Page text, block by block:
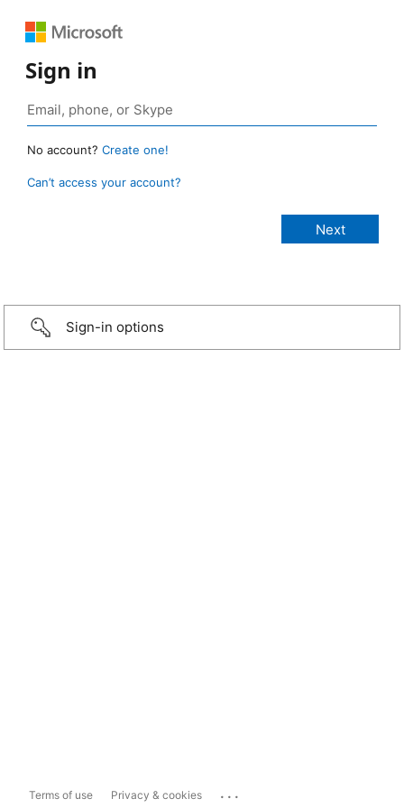
Sign in
No account? Create one!
Can’t access your account?
Sign-in options
Terms of use Privacy & cookies ...